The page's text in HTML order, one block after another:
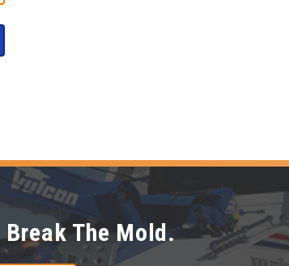
Break The Mold.